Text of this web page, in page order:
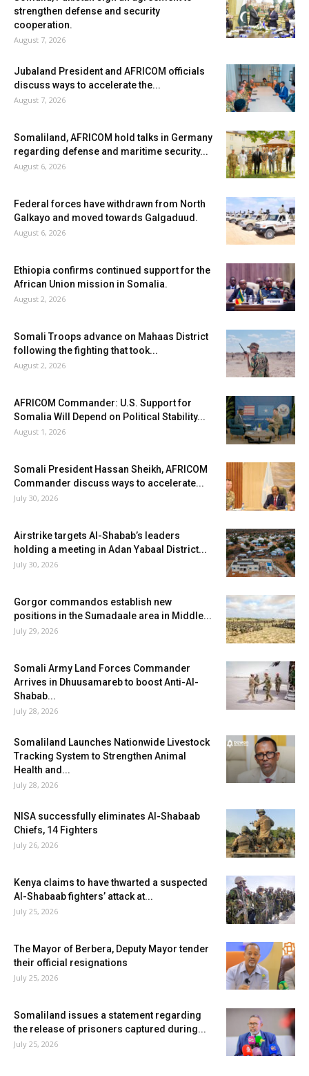
strengthen defense and security
cooperation.
August 7, 2026
Jubaland President and AFRICOM officials
discuss ways to accelerate the...
August 7, 2026
Somaliland, AFRICOM hold talks in Germany
regarding defense and maritime security...
August 6, 2026
Federal forces have withdrawn from North
Galkayo and moved towards Galgaduud.
August 6, 2026
Ethiopia confirms continued support for the
African Union mission in Somalia.
August 2, 2026
Somali Troops advance on Mahaas District
following the fighting that took...
August 2, 2026
AFRICOM Commander: U.S. Support for
Somalia Will Depend on Political Stability...
August 1, 2026
Somali President Hassan Sheikh, AFRICOM
Commander discuss ways to accelerate...
July 30, 2026
Airstrike targets Al-Shabab’s leaders
holding a meeting in Adan Yabaal District...
July 30, 2026
Gorgor commandos establish new
positions in the Sumadaale area in Middle...
July 29, 2026
Somali Army Land Forces Commander
Arrives in Dhuusamareb to boost Anti-Al-
Shabab...
July 28, 2026
Somaliland Launches Nationwide Livestock
Tracking System to Strengthen Animal
Health and...
July 28, 2026
NISA successfully eliminates Al-Shabaab
Chiefs, 14 Fighters
July 26, 2026
Kenya claims to have thwarted a suspected
Al-Shabaab fighters’ attack at...
July 25, 2026
The Mayor of Berbera, Deputy Mayor tender
their official resignations
July 25, 2026
Somaliland issues a statement regarding
the release of prisoners captured during...
July 25, 2026